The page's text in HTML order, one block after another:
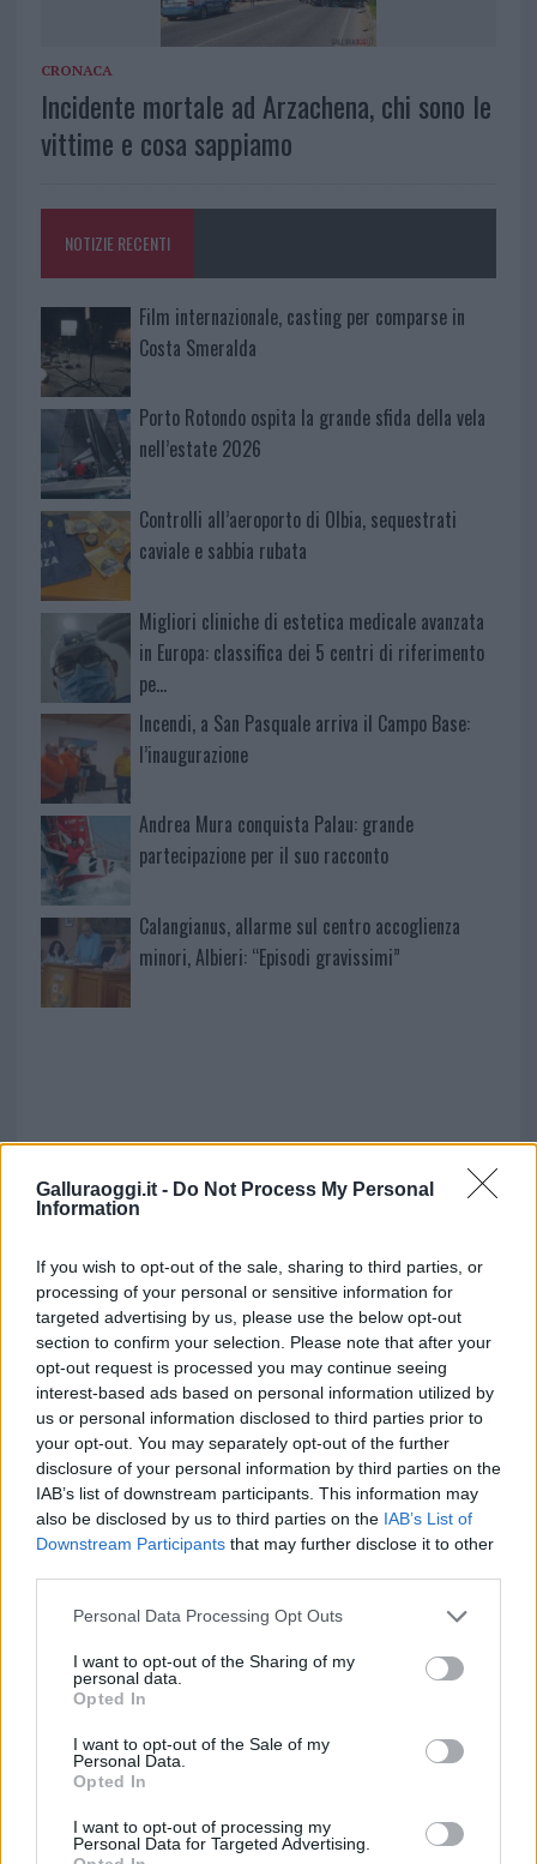
Galluraoggi.it - Do Not Process My Personal
Information
If you wish to opt-out of the sale, sharing to third parties, or
processing of your personal or sensitive information for
targeted advertising by us, please use the below opt-out
section to confirm your selection. Please note that after your
opt-out request is processed you may continue seeing
interest-based ads based on personal information utilized by
us or personal information disclosed to third parties prior to
your opt-out. You may separately opt-out of the further
disclosure of your personal information by third parties on the
IAB’s list of downstream participants. This information may
also be disclosed by us to third parties on the IAB’s List of
Downstream Participants that may further disclose it to other
Please note that this website/app uses one or more Google
not limited to your visit or usage behaviour. You may click to
grant or deny consent to Google and its third-party tags to
use your data for below specified purposes in below Google
consent section.
Personal Data Processing Opt Outs
I want to opt-out of the Sharing of my
personal data.
Opted In
I want to opt-out of the Sale of my
Personal Data.
Opted In
I want to opt-out of processing my
Personal Data for Targeted Advertising.
CRONACA
Incidente mortale ad Arzachena, chi sono le
vittime e cosa sappiamo
NOTIZIE RECENTI
Film internazionale, casting per comparse in
Costa Smeralda
Porto Rotondo ospita la grande sfida della vela
nell’estate 2026
Controlli all’aeroporto di Olbia, sequestrati
caviale e sabbia rubata
Migliori cliniche di estetica medicale avanzata
in Europa: classifica dei 5 centri di riferimento
pe…
Incendi, a San Pasquale arriva il Campo Base:
l’inaugurazione
Andrea Mura conquista Palau: grande
partecipazione per il suo racconto
Calangianus, allarme sul centro accoglienza
minori, Albieri: “Episodi gravissimi”
NECROLOGIE
Mario Malu
Paolo Pinna
Martina Agostina Diturco
I nostri cari
I nostri cari